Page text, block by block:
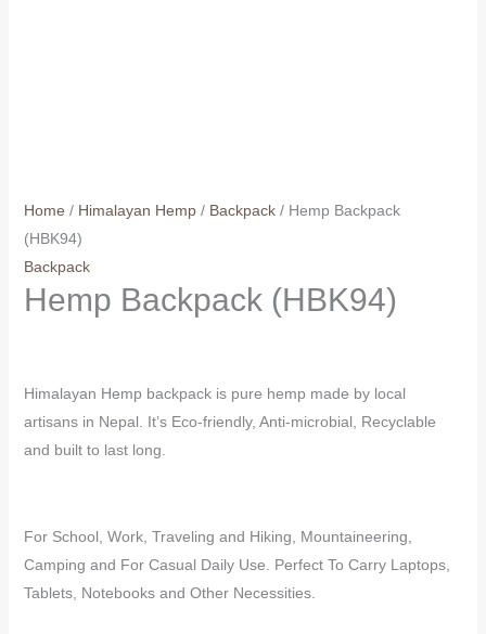
Home / Himalayan Hemp/ Backpack/ Hemp Backpack
(HBK94)
Backpack
Hemp Backpack (HBK94)
Himalayan Hemp backpack is pure hemp made by local
artisans in Nepal. It’s Eco-friendly, Anti-microbial, Recyclable
and built to last long.
For School, Work, Traveling and Hiking, Mountaineering,
Camping and For Casual Daily Use. Perfect To Carry Laptops,
Tablets, Notebooks and Other Necessities.